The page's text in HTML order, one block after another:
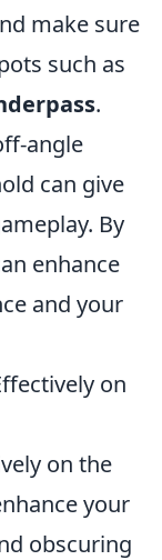
make sure
such as
.
angle
can give
By
enhance
and your
on
on the
your
obscuring